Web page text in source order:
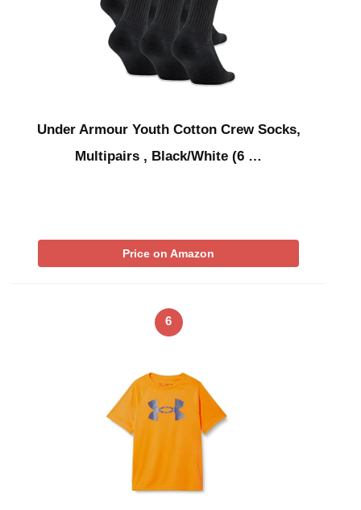
Under Armour Youth Cotton Crew Socks,
Multipairs , Black/White (6 …
Price on Amazon
6